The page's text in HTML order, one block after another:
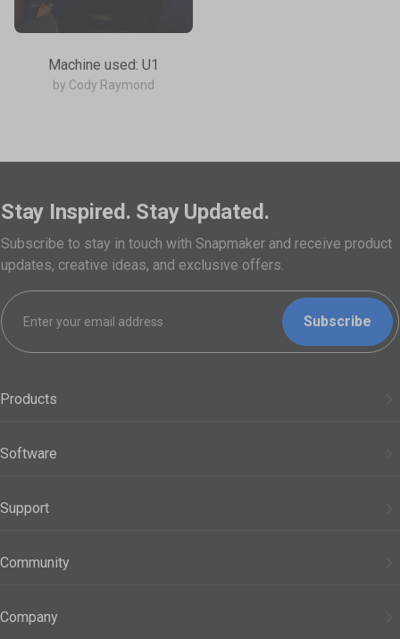
Machine used: U1
by Cody Raymond
Stay Inspired. Stay Updated.
Subscribe to stay in touch with Snapmaker and receive product
updates, creative ideas, and exclusive offers.
Subscribe
Products
Filaments
Software
Snapmaker Luban
Support
FAQs
Community
Company